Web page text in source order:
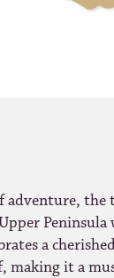
adventure,
a
making it a